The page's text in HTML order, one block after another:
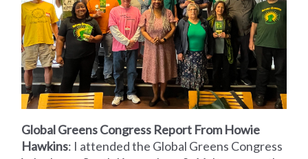
Global Greens Congress Report From Howie
Hawkins: I attended the Global Greens Congress